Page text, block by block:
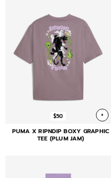
$50 +
PUMA X RIPNDIP BOXY GRAPHIC
TEE (PLUM JAM)